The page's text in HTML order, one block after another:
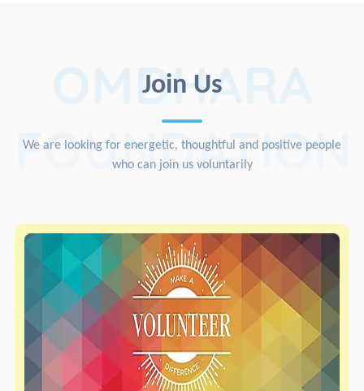
Join Us
OMDHARA
FOUNDATION
We are looking for energetic, thoughtful and positive people
who can join us voluntarily